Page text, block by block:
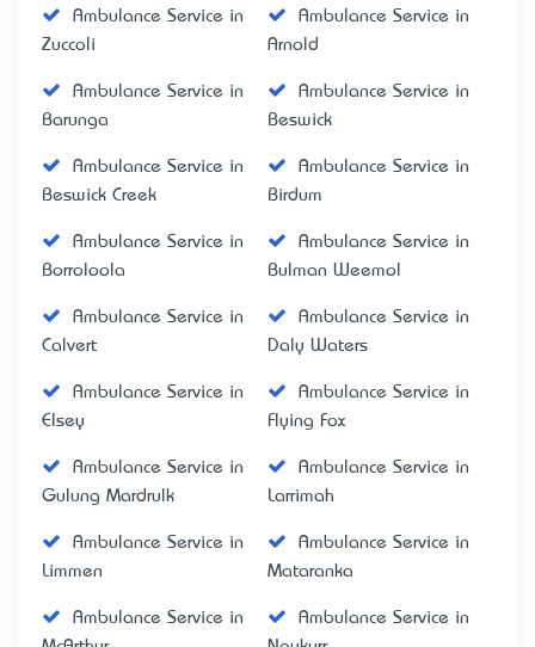
Ambulance Service in
Zuccoli
Ambulance Service in
Arnold
Ambulance Service in
Barunga
Ambulance Service in
Beswick
Ambulance Service in
Beswick Creek
Ambulance Service in
Birdum
Ambulance Service in
Borroloola
Ambulance Service in
Bulman Weemol
Ambulance Service in
Calvert
Ambulance Service in
Daly Waters
Ambulance Service in
Elsey
Ambulance Service in
Flying Fox
Ambulance Service in
Gulung Mardrulk
Ambulance Service in
Larrimah
Ambulance Service in
Limmen
Ambulance Service in
Mataranka
Ambulance Service in
Ambulance Service in